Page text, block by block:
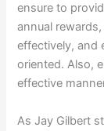
ensure to
annual
effectively, and
oriented. Also,
effective
As Jay Gilbert